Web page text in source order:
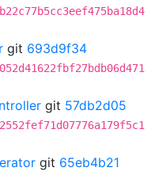
git 693d9f34
git 57db2d05
git 65eb4b21